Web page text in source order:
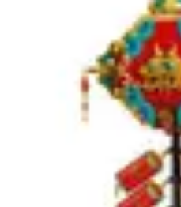
Artistic Development
Art Portfolio
Become an Artist